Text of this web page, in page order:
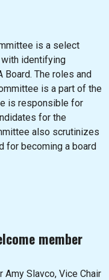
is a select
with identifying
Board. The roles and
is a part of the
is responsible for
for the
also scrutinizes
for becoming a board
member
Amy Slavco, Vice Chair